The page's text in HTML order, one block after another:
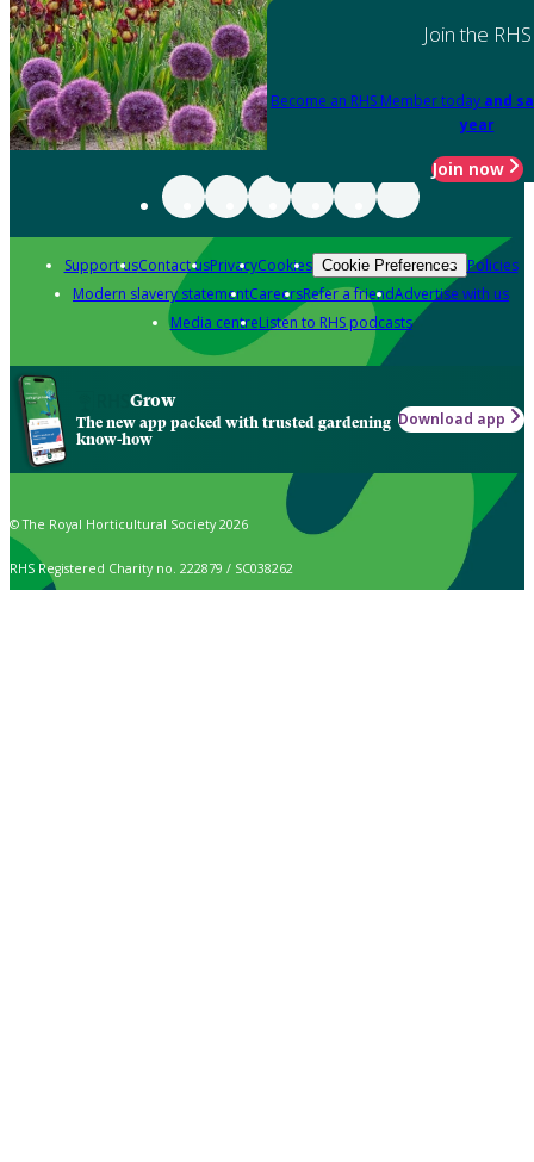
Join the RHS
Become an RHS Member today and
year
Join now
Support usContact usPrivacyCookies Cookie Preferences Policies
Modern slavery statementCareersRefer a friendAdvertise with us
Media centreListen to RHS podcasts
Grow
The new app packed with trusted gardening
know-how
Download app
© The Royal Horticultural Society 2026
RHS Registered Charity no. 222879 / SC038262